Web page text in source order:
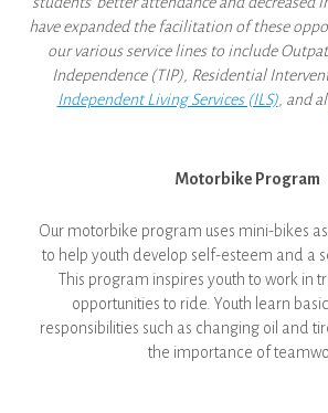
have expanded the facilitation of these
our various service lines to include
Independence (TIP), Residential
Independent Living Services (ILS), and
Motorbike Program
Our motorbike program uses mini-bikes
to help youth develop self-esteem and a
This program inspires youth to work in
opportunities to ride. Youth learn
responsibilities such as changing oil and
the importance of